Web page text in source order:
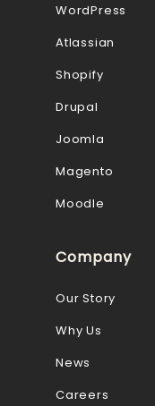
WordPress
Atlassian
Shopify
Drupal
Joomla
Magento
Moodle
Company
Our Story
Why Us
News
Careers